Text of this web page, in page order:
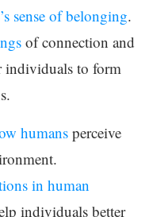
sense of belonging.
of connection and
individuals to form
humansperceive
in human
individuals better